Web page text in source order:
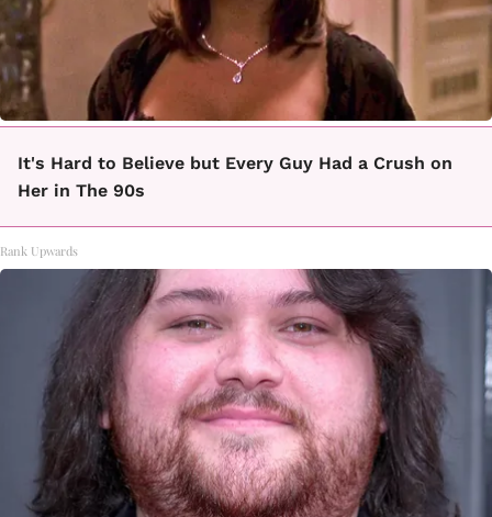
It's Hard to Believe but Every Guy Had a Crush on
Her in The 90s
Rank Upwards